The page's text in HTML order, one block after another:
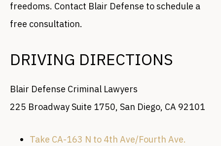
freedoms. Contact Blair Defense to schedule a
free consultation.
DRIVING DIRECTIONS
Blair Defense Criminal Lawyers
225 Broadway Suite 1750, San Diego, CA 92101
Take CA-163 N to 4th Ave/Fourth Ave.